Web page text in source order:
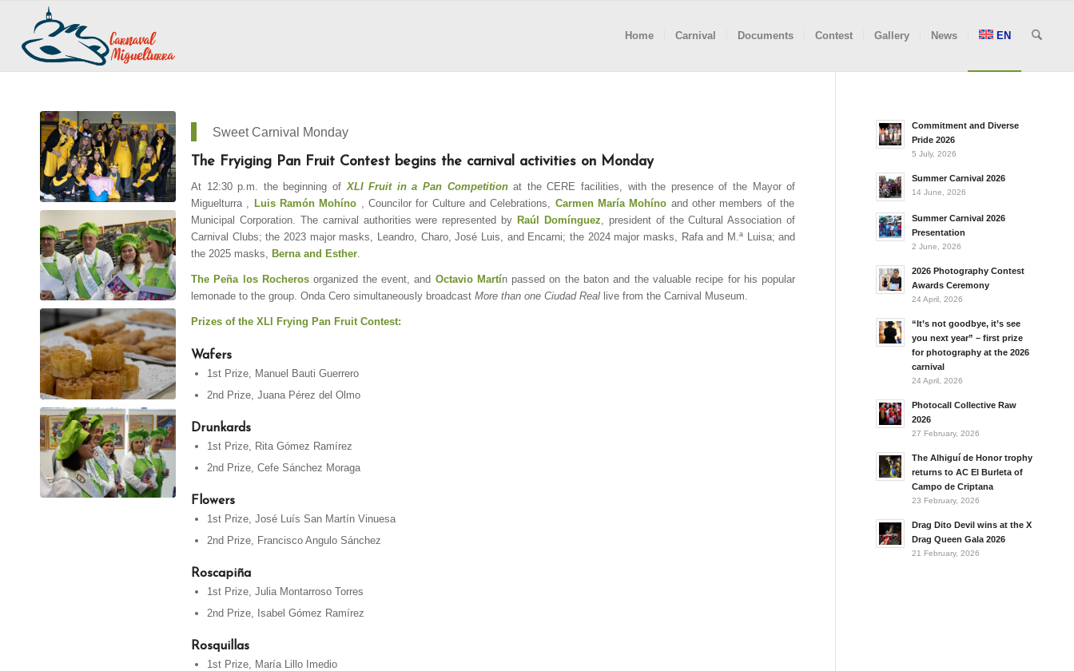
Home Carnival Documents Contest Gallery News EN
Sweet Carnival Monday
The Fryiging Pan Fruit Contest begins the carnival activities on Monday
At 12:30 p.m. the beginning of XLI Fruit in a Pan Competitionat the CERE facilities, with the presence of the Mayor of
Miguelturra
Luis Ramón Mohíno , Councilor for Culture and Celebrations, Carmen María Mohíno and other members of the
Municipal Corporation. The carnival authorities were represented byRaúl Domínguez , president of the Cultural Association of
Carnival Clubs; the 2023 major masks, Leandro, Charo, José Luis, and Encarni; the 2024 major masks, Rafa and M.ª Luisa; and
the 2025 masks,Berna and Esther
The Peña los Rocherosorganized the event, and Octavio Martín passed on the baton and the valuable recipe for his popular
lemonade to the group. Onda Cero simultaneously broadcastMore than one Ciudad Real live from the Carnival Museum.
Prizes of the XLI Frying Pan Fruit Contest:
Wafers
1st Prize, Manuel Bauti Guerrero
2nd Prize, Juana Pérez del Olmo
Drunkards
1st Prize, Rita Gómez Ramírez
2nd Prize, Cefe Sánchez Moraga
Flowers
1st Prize, José Luís San Martín Vinuesa
2nd Prize, Francisco Angulo Sánchez
Roscapiña
1st Prize, Julia Montarroso Torres
2nd Prize, Isabel Gómez Ramírez
Rosquillas
1st Prize, María Lillo Imedio
Commitment and Diverse
Pride 2026
5 July, 2026
Summer Carnival 2026
14 June, 2026
Summer Carnival 2026
Presentation
2 June, 2026
2026 Photography Contest
Awards Ceremony
24 April, 2026
“It’s not goodbye, it’s see
you next year” – first prize
for photography at the 2026
carnival
24 April, 2026
Photocall Collective Raw
2026
27 February, 2026
The Alhiguí de Honor trophy
returns to AC El Burleta of
Campo de Criptana
23 February, 2026
Drag Dito Devil wins at the X
Drag Queen Gala 2026
21 February, 2026